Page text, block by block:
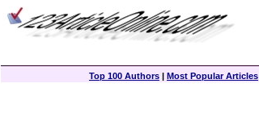
Top 100 Authors | Most Popular Articles